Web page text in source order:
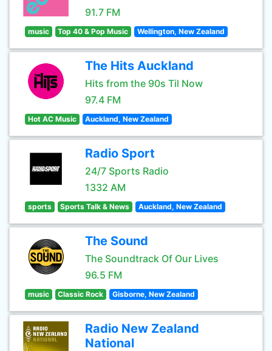
91.7 FM
music Top 40 & Pop Music Wellington, New Zealand
The Hits Auckland
Hits from the 90s Til Now
97.4 FM
Hot AC Music Auckland, New Zealand
Radio Sport
24/7 Sports Radio
1332 AM
sports Sports Talk & News Auckland, New Zealand
The Sound
The Soundtrack Of Our Lives
96.5 FM
music Classic Rock Gisborne, New Zealand
Radio New Zealand
National